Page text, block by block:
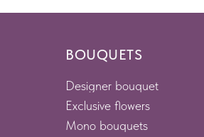
BOUQUETS
Designer bouquet
Exclusive flowers
Mono bouquets